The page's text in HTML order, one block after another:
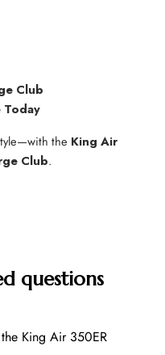
Club
Today
the King Air
Club.
questions
King Air 350ER